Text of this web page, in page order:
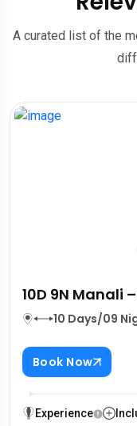
A curated list of the
10D 9N Manali
10 Days/09
Book Now
Experience